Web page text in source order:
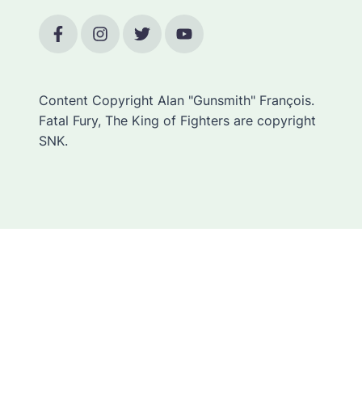
Content Copyright Alan "Gunsmith" François.
Fatal Fury, The King of Fighters are copyright
SNK.